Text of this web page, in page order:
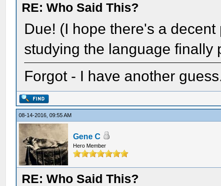
RE: Who Said This?
Due! (I hope there's a
studying the language finally
Forgot - I have another
08-14-2016, 09:55 AM
Gene C
Hero Member
RE: Who Said This?